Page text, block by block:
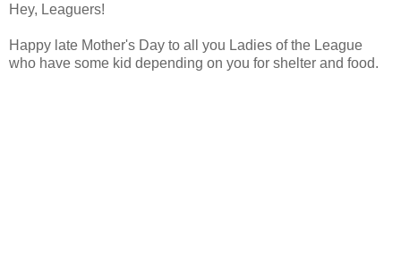
Hey, Leaguers!
Happy late Mother's Day to all you Ladies of the League
who have some kid depending on you for shelter and food.